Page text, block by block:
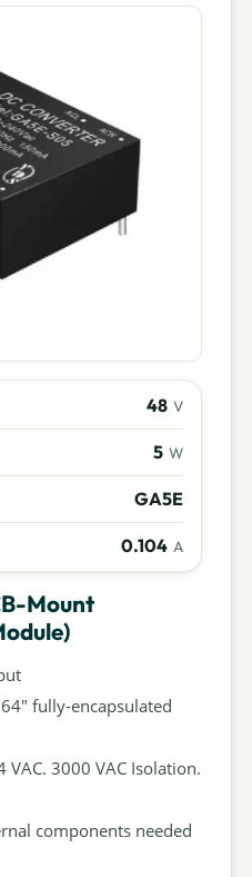
48 V
5 W
GA5E
0.104 A
Mount
fully-encapsulated
3000 VAC Isolation.
components needed